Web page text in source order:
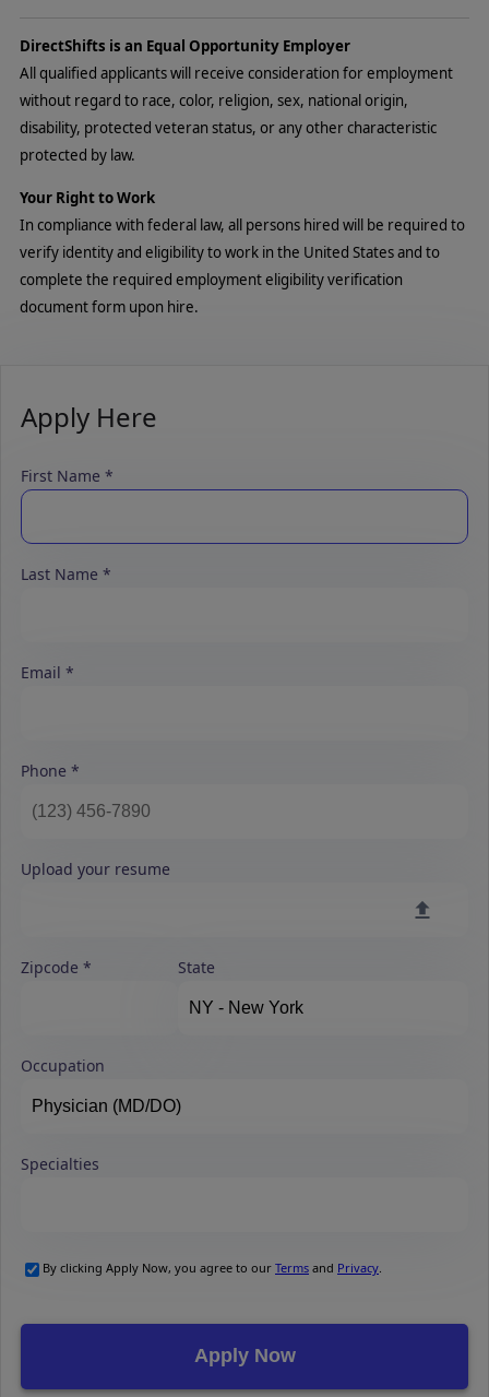
DirectShifts is an Equal Opportunity Employer
All qualified applicants will receive consideration for employment
without regard to race, color, religion, sex, national origin,
disability, protected veteran status, or any other characteristic
protected by law.
Your Right to Work
In compliance with federal law, all persons hired will be required to
verify identity and eligibility to work in the United States and to
complete the required employment eligibility verification
document form upon hire.
Apply Here
First Name
Last Name
Email
Phone
Upload your resume
Zipcode State
Occupation
Specialties
By clicking Apply Now, you agree to our Terms and Privacy